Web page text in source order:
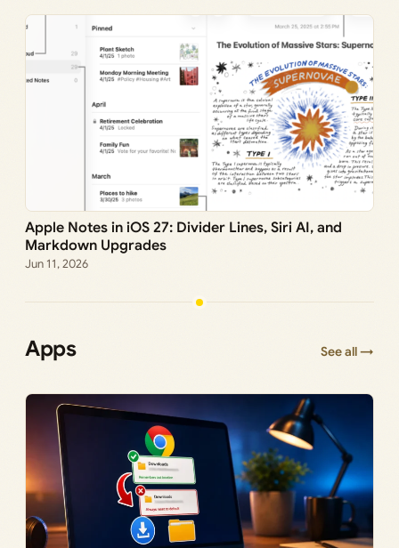
Apple Notes in iOS 27: Divider Lines, Siri AI, and
Markdown Upgrades
Jun 11, 2026
Apps See all →